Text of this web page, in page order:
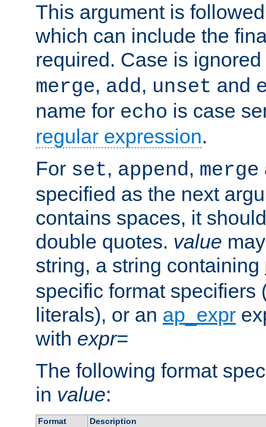
This argument is
which can include the
required. Case is
merge, add, unset and
name for echo is case
regular expression.
For set, append, merge
specified as the next
contains spaces, it
double quotes. value
string, a string containing
specific format specifiers
literals), or an ap_expr
with expr=
The following format
in value:
Format
Description